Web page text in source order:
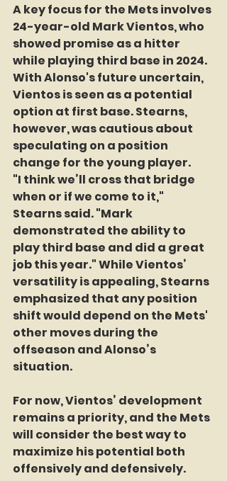
A key focus for the Mets involves
24-year-old Mark Vientos, who
showed promise as a hitter
while playing third base in 2024.
With Alonso's future uncertain,
Vientos is seen as a potential
option at first base. Stearns,
however, was cautious about
speculating on a position
change for the young player.
"I think we’ll cross that bridge
when or if we come to it,"
Stearns said. "Mark
demonstrated the ability to
play third base and did a great
job this year." While Vientos’
versatility is appealing, Stearns
emphasized that any position
shift would depend on the Mets'
other moves during the
offseason and Alonso’s
situation.
For now, Vientos’ development
remains a priority, and the Mets
will consider the best way to
maximize his potential both
offensively and defensively.